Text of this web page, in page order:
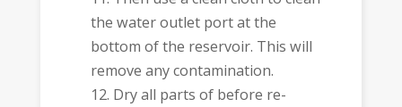
the water outlet port at the
bottom of the reservoir. This will
remove any contamination.
Dry all parts of before re-